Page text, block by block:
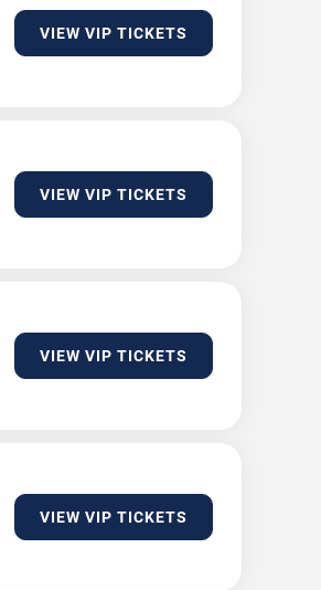
VIEW VIP TICKETS
VIEW VIP TICKETS
VIEW VIP TICKETS
VIEW VIP TICKETS